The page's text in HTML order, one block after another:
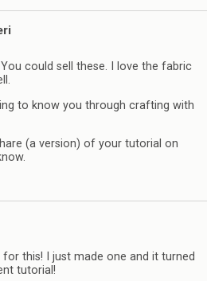
could sell these. I love the fabric
to know you through crafting with
(a version) of your tutorial on
this! I just made one and it turned
tutorial!